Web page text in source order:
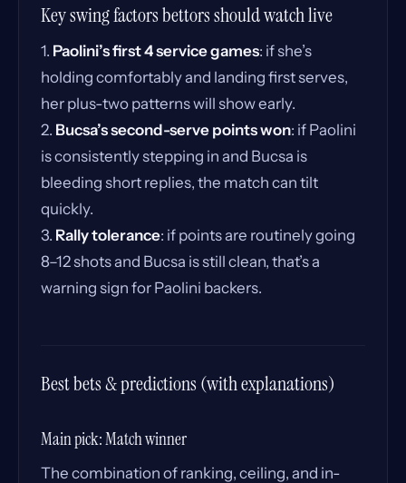
Key swing factors bettors should watch live
1. Paolini’s first 4 service games: if she’s
holding comfortably and landing first serves,
her plus-two patterns will show early.
2. Bucsa’s second-serve points won: if Paolini
is consistently stepping in and Bucsa is
bleeding short replies, the match can tilt
quickly.
3. Rally tolerance: if points are routinely going
8–12 shots and Bucsa is still clean, that’s a
warning sign for Paolini backers.
Best bets & predictions (with explanations)
Main pick: Match winner
The combination of ranking, ceiling, and in-